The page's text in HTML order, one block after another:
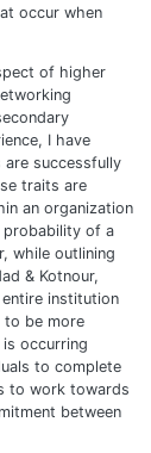
occur when
of higher
I have
successfully
traits are
an organization
probability of a
while outlining
& Kotnour,
institution
to be more
occurring
to complete
to work towards
between